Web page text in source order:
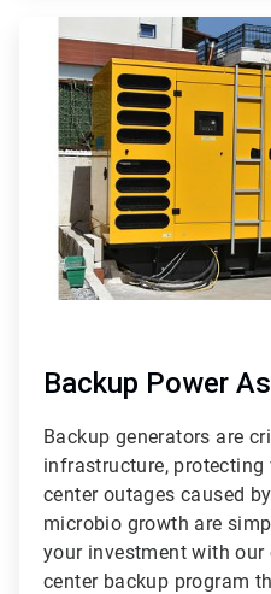
Backup Power
Backup generators are
infrastructure,
center outages caused
microbio growth are
your investment with our
center backup program